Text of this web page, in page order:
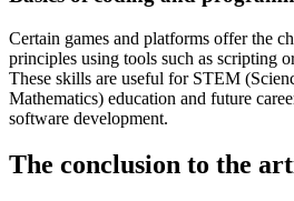
Certain games and platforms offer the
principles using tools such as scripting
These skills are useful for STEM
Mathematics) education and future
software development.
The conclusion to the